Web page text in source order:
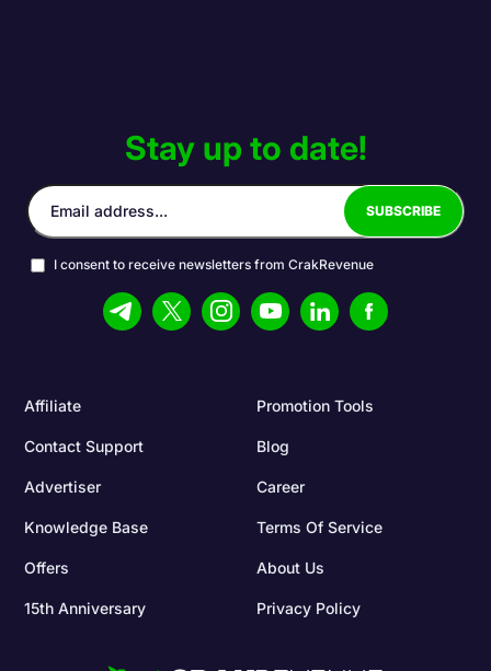
Affiliate Promotion Tools
Contact Support Blog
Advertiser Career
Knowledge Base Terms Of Service
Offers About Us
15th Anniversary Privacy Policy
Stay up to date!
I consent to receive newsletters from CrakRevenue